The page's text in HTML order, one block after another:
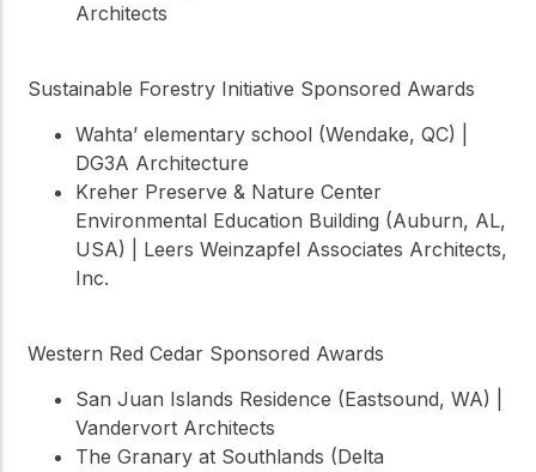
Architects
Sustainable Forestry Initiative Sponsored Awards
Wahta’ elementary school (Wendake, QC) |
DG3A Architecture
Kreher Preserve & Nature Center
Environmental Education Building (Auburn, AL,
USA) | Leers Weinzapfel Associates Architects,
Inc.
Western Red Cedar Sponsored Awards
San Juan Islands Residence (Eastsound, WA) |
Vandervort Architects
The Granary at Southlands (Delta